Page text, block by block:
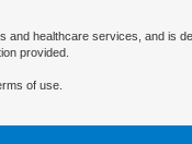
healthcare services, and
provided.
of use.